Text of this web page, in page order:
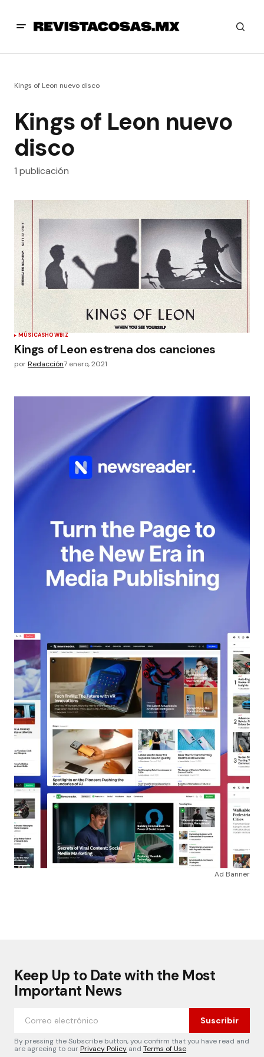
Kings of Leon nuevo disco
Kings of Leon nuevo
disco
1 publicación
MÚSICASHOWBIZ
Kings of Leon estrena dos canciones
porRedacción7 enero, 2021
Ad Banner
Keep Up to Date with the Most
Important News
Suscribir
By pressing the Subscribe button, you confirm that you have read and
are agreeing to ourPrivacy Policy and Terms of Use